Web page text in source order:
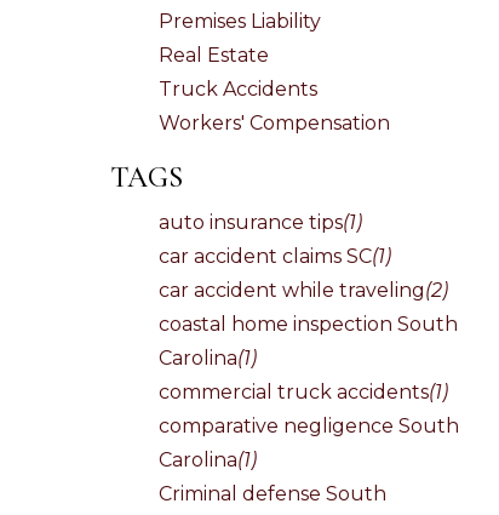
Premises Liability
Real Estate
Truck Accidents
Workers' Compensation
TAGS
auto insurance tips(1)
car accident claims SC(1)
car accident while traveling(2)
coastal home inspection South
Carolina(1)
commercial truck accidents(1)
comparative negligence South
Carolina(1)
Criminal defense South